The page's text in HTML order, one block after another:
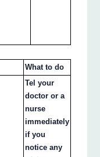
What to do
Tel your
doctor or a
nurse
immediately
if you
notice any